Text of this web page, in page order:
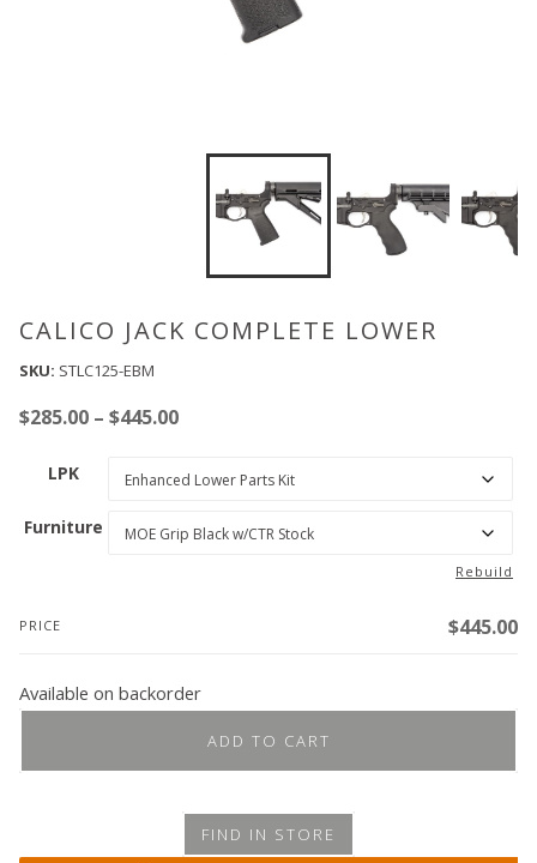
CALICO JACK COMPLETE LOWER
SKU: STLC125-EBM
$285.00 – $445.00Price
$285.00
$445.00
LPK
Furniture
Rebuild
PRICE $445.00
Available on backorder
ADD TO CART
FIND IN STORE